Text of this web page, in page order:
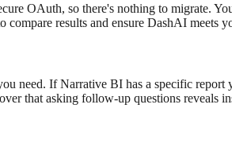
OAuth, so there's nothing to migrate.
results and ensure DashAI meets
need. IfNarrative BI has a specific
that asking follow-up questions reveals